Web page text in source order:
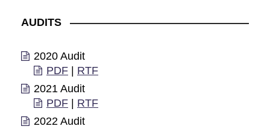
AUDITS
2020 Audit
PDF
RTF
2021 Audit
PDF
RTF
2022 Audit